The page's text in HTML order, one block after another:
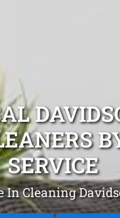
SERVICE
In Cleaning